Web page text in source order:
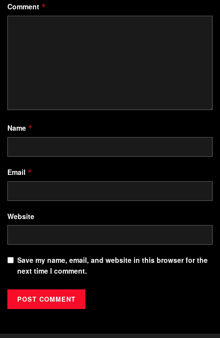
Comment *
Name *
Email *
Website
Save my name, email, and website in this browser for the
next time I comment.